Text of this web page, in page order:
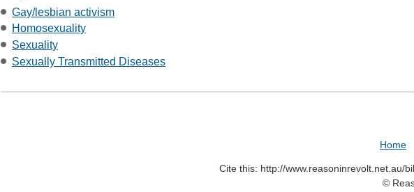
Gay/lesbian activism
Homosexuality
Sexuality
Sexually Transmitted Diseases
Home
Cite this: http://www.reasoninrevolt.net.au/
©